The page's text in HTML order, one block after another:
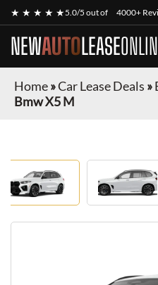
★ ★ ★ ★ ★5.0/5 out of 4000+
NEWAUTOLEASE
Home»Car Lease Deals »
Bmw X5 M